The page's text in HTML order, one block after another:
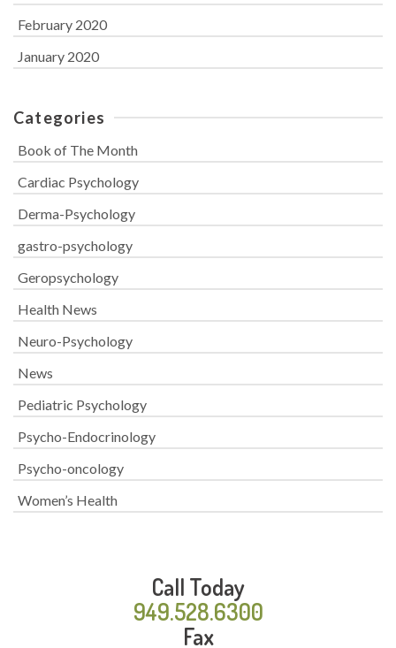
February 2020
January 2020
Categories
Book of The Month
Cardiac Psychology
Derma-Psychology
gastro-psychology
Geropsychology
Health News
Neuro-Psychology
News
Pediatric Psychology
Psycho-Endocrinology
Psycho-oncology
Women’s Health
Call Today
949.528.6300
Fax